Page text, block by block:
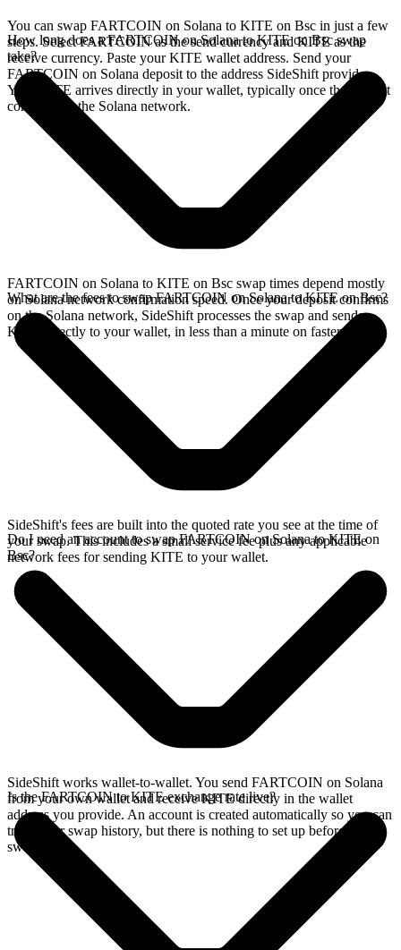
You can swap FARTCOIN on Solana to KITE on Bsc in just a few
steps. Select FARTCOIN as the send currency and KITE as the
receive currency. Paste your KITE wallet address. Send your
FARTCOIN on Solana deposit to the address SideShift provides.
Your KITE arrives directly in your wallet, typically once the deposit
confirms on the Solana network.
How long does a FARTCOIN on Solana to KITE on Bsc swap
take?
FARTCOIN on Solana to KITE on Bsc swap times depend mostly
on Solana network confirmation speed. Once your deposit confirms
on the Solana network, SideShift processes the swap and sends
KITE directly to your wallet, in less than a minute on faster chains.
What are the fees to swap FARTCOIN on Solana to KITE on Bsc?
SideShift's fees are built into the quoted rate you see at the time of
your swap. This includes a small service fee plus any applicable
network fees for sending KITE to your wallet.
Do I need an account to swap FARTCOIN on Solana to KITE on
Bsc?
SideShift works wallet-to-wallet. You send FARTCOIN on Solana
from your own wallet and receive KITE directly in the wallet
address you provide. An account is created automatically so you can
track your swap history, but there is nothing to set up before you
swap.
Is the FARTCOIN to KITE exchange rate live?